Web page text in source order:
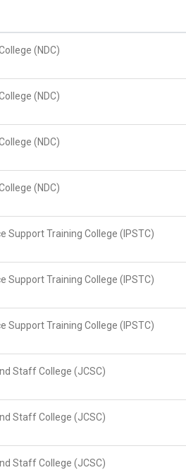
(NDC)
(NDC)
(NDC)
(NDC)
Support Training College (IPSTC)
Support Training College (IPSTC)
Support Training College (IPSTC)
Staff College (JCSC)
Staff College (JCSC)
Staff College (JCSC)